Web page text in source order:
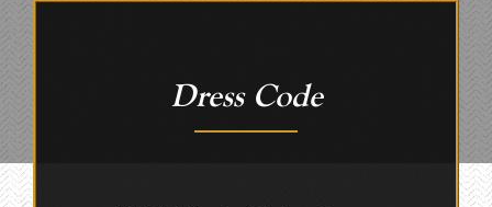
Dress Code